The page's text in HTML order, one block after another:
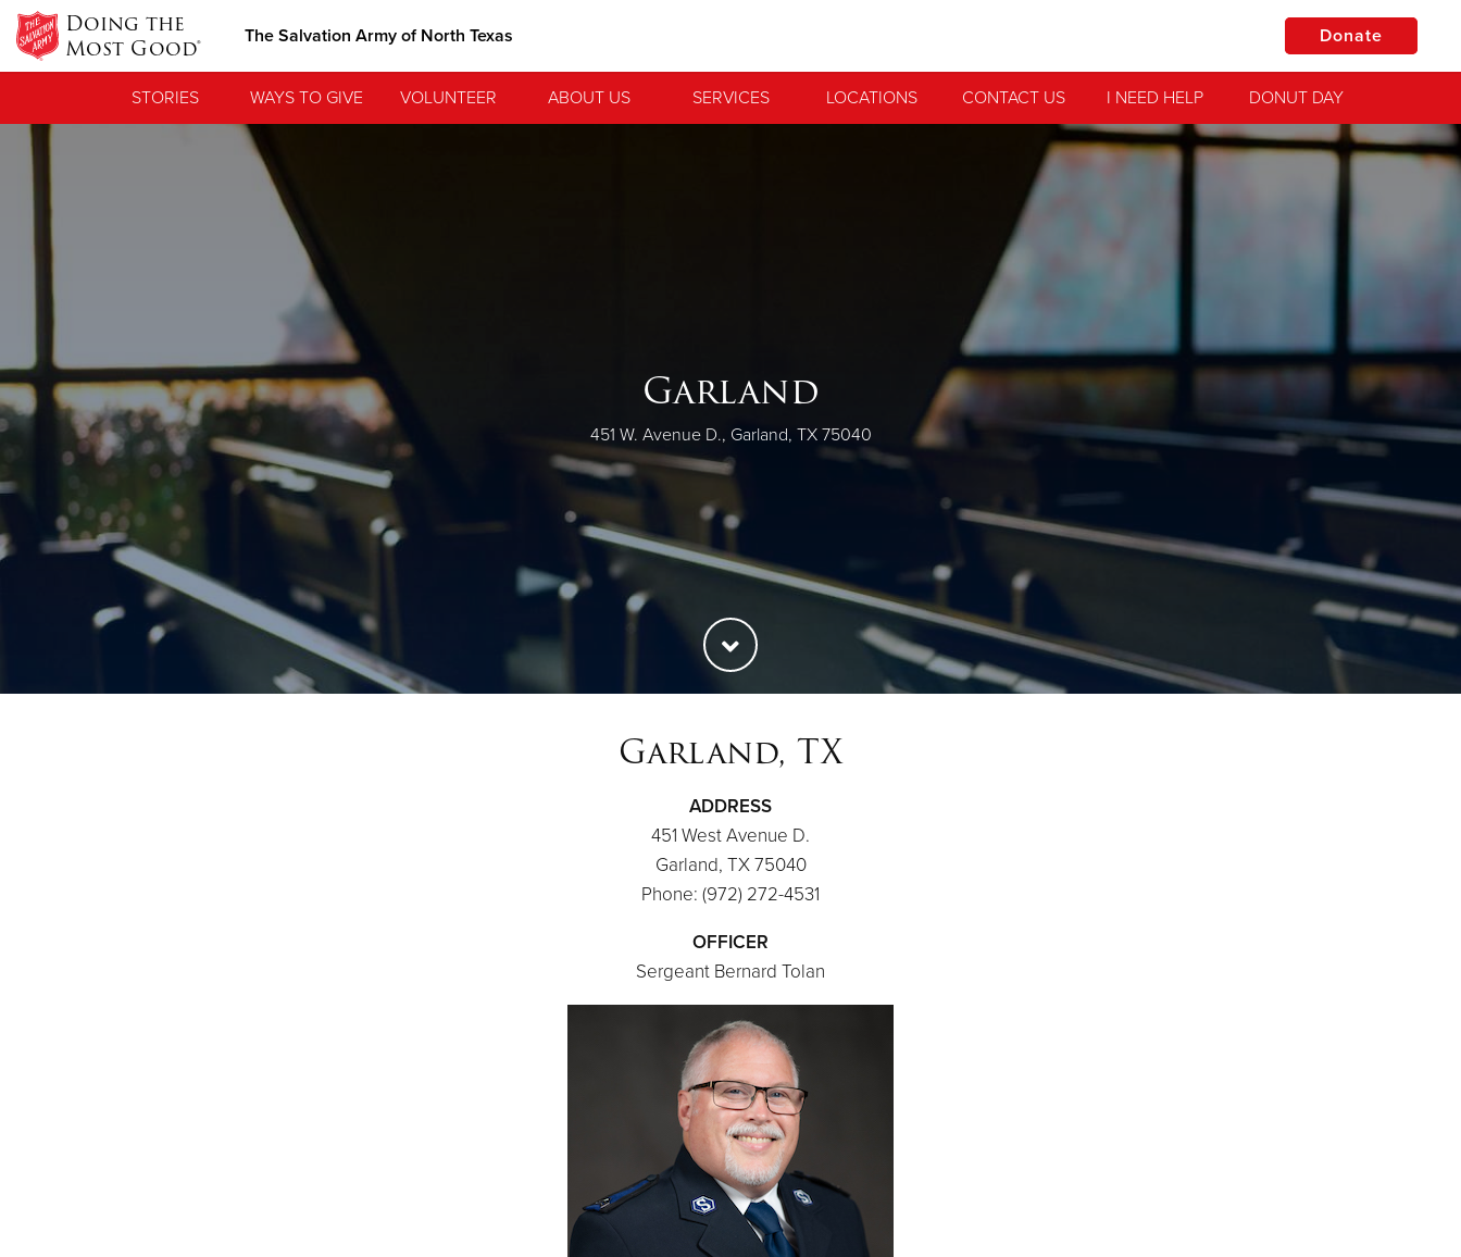
Doing the
Most Good® The Salvation Army of North Texas Donate
STORIES WAYS TO GIVE VOLUNTEER ABOUT US SERVICES LOCATIONS CONTACT US I NEED HELP DONUT DAY
Garland
451 W. Avenue D., Garland, TX 75040
Garland, TX
ADDRESS
451 West Avenue D.
Garland, TX 75040
Phone: (972) 272-4531
OFFICER
Sergeant Bernard Tolan